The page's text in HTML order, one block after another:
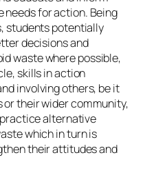
for action. Being
students potentially
decisions and
waste where possible,
skills in action
involving others, be it
their wider community,
alternative
which in turn is
their attitudes and